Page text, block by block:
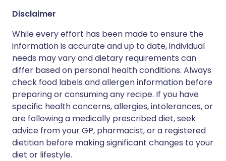
Disclaimer
While every effort has been made to ensure the
information is accurate and up to date, individual
needs may vary and dietary requirements can
differ based on personal health conditions. Always
check food labels and allergen information before
preparing or consuming any recipe. If you have
specific health concerns, allergies, intolerances, or
are following a medically prescribed diet, seek
advice from your GP, pharmacist, or a registered
dietitian before making significant changes to your
diet or lifestyle.